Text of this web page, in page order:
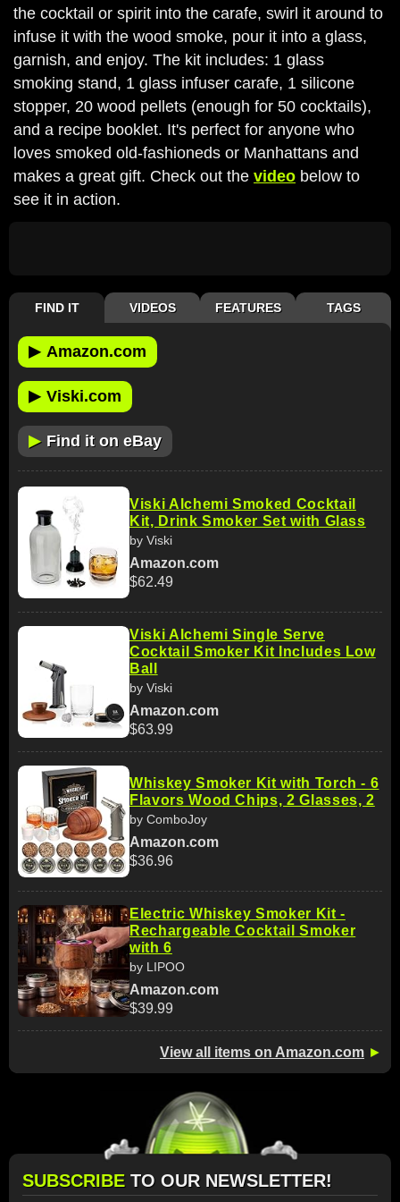
the cocktail or spirit into the carafe, swirl it around to
infuse it with the wood smoke, pour it into a glass,
garnish, and enjoy. The kit includes: 1 glass
smoking stand, 1 glass infuser carafe, 1 silicone
stopper, 20 wood pellets (enough for 50 cocktails),
and a recipe booklet. It's perfect for anyone who
loves smoked old-fashioneds or Manhattans and
makes a great gift. Check out the video below to
see it in action.
FIND IT VIDEOS FEATURES TAGS
▶ Amazon.com
▶ Viski.com
▶ Find it on eBay
Viski Alchemi Smoked Cocktail
Kit, Drink Smoker Set with Glass
by Viski
Amazon.com
$62.49
Viski Alchemi Single Serve
Cocktail Smoker Kit Includes Low
Ball
by Viski
Amazon.com
$63.99
Whiskey Smoker Kit with Torch - 6
Flavors Wood Chips, 2 Glasses, 2
by ComboJoy
Amazon.com
$36.96
Electric Whiskey Smoker Kit -
Rechargeable Cocktail Smoker
with 6
by LIPOO
Amazon.com
$39.99
View all items on Amazon.com ►
SUBSCRIBE TO OUR NEWSLETTER!